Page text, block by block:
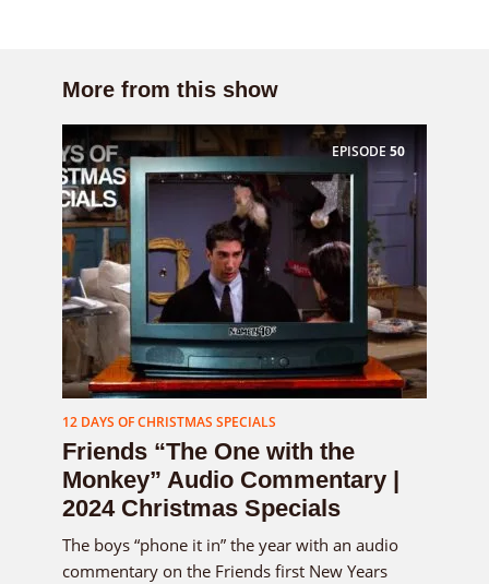
More from this show
EPISODE 50
12 DAYS OF CHRISTMAS SPECIALS
Friends “The One with the
Monkey” Audio Commentary |
2024 Christmas Specials
The boys “phone it in” the year with an audio
commentary on the Friends first New Years